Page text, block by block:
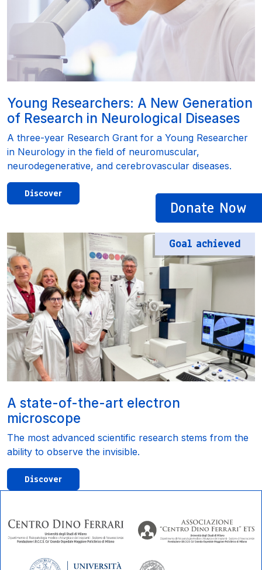
Young Researchers: A New Generation
of Research in Neurological Diseases
A three-year Research Grant for a Young Researcher
in Neurology in the field of neuromuscular,
neurodegenerative, and cerebrovascular diseases.
Discover
Goal achieved
A state-of-the-art electron
microscope
The most advanced scientific research stems from the
ability to observe the invisible.
Discover
Donate Now